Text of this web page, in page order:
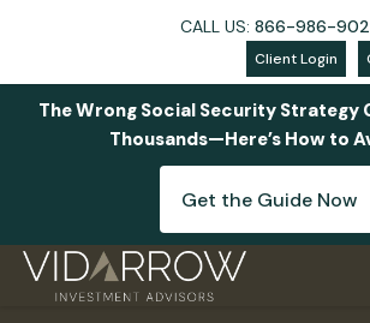
Skip to main content
CALL US: 866-986-
Client Login
The Wrong Social Security Strategy
Thousands—Here’s How to
Get the Guide Now